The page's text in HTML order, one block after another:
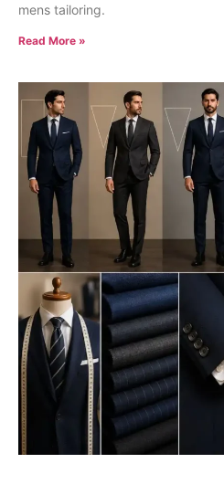
mens tailoring.
Read More »